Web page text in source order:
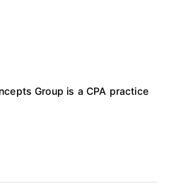
Group is a CPA practice